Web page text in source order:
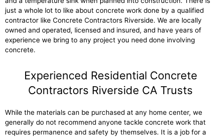
just a whole lot to like about concrete work done by a qualified
contractor like Concrete Contractors Riverside. We are locally
owned and operated, licensed and insured, and have years of
experience we bring to any project you need done involving
concrete.
Experienced Residential Concrete
Contractors Riverside CA Trusts
While the materials can be purchased at any home center, we
generally do not recommend anyone tackle concrete work that
requires permanence and safety by themselves. It is a job for a